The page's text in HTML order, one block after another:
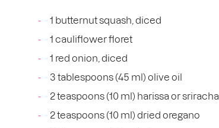
1 butternut squash, diced
1 cauliflower floret
1 red onion, diced
3 tablespoons (45 ml) olive oil
2 teaspoons (10 ml) harissa or sriracha
2 teaspoons (10 ml) dried oregano